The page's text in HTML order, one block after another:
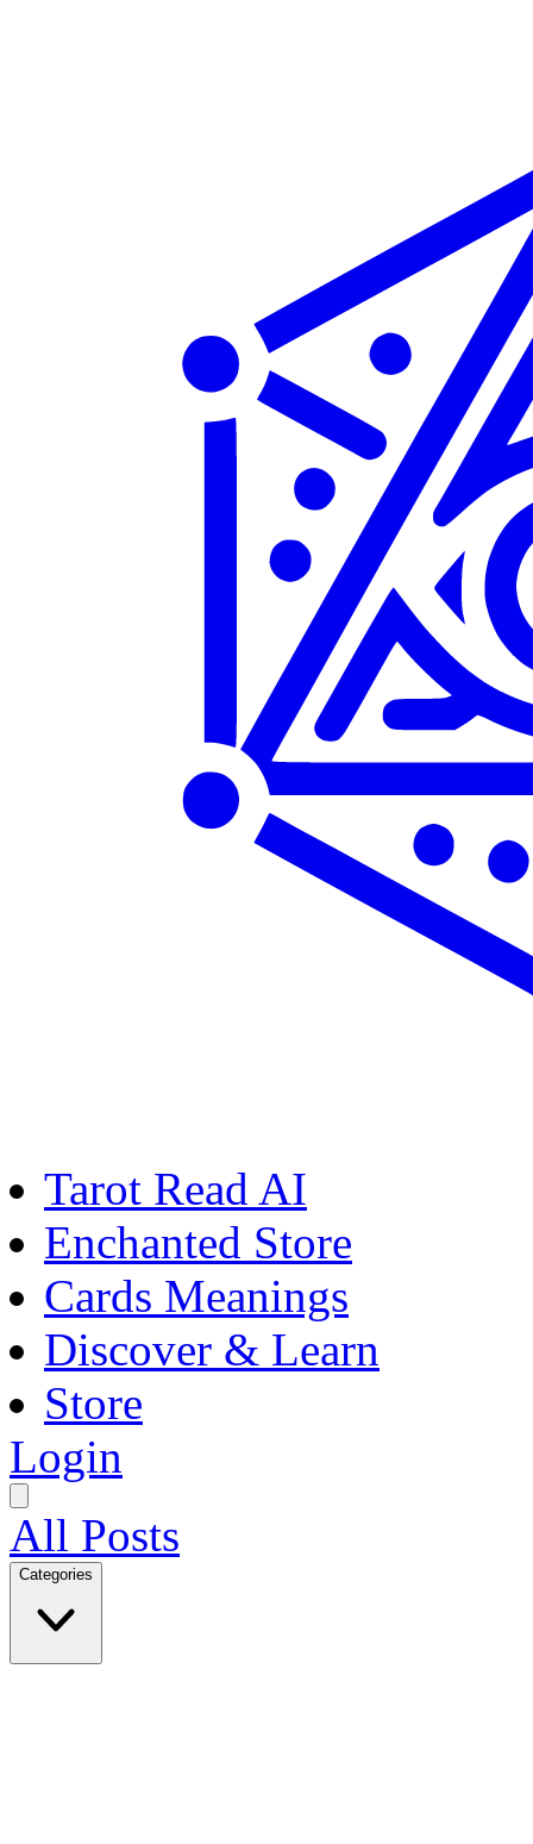
Tarot Read AI
Enchanted Store
Cards Meanings
Discover & Learn
Store
Login
All Posts
Categories